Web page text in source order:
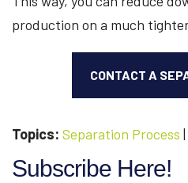
production on a much
CONTACT A
Topics: Separation Process |
Subscribe Here!